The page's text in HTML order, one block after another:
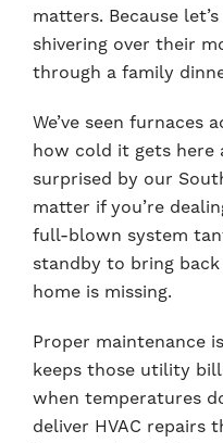
matters. Because
shivering over their
through a family
We’ve seen furnaces
how cold it gets here
surprised by our
matter if you’re
full-blown system
standby to bring
home is missing.
Proper maintenance
keeps those utility
when temperatures
deliver HVAC repairs